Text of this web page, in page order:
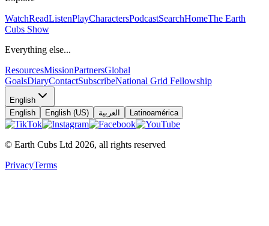
WatchReadListenPlayCharactersPodcastSearchHomeThe Earth
Cubs Show
Everything else...
ResourcesMissionPartnersGlobal
GoalsDiaryContactSubscribeNational Grid Fellowship
English
English
English (US) العربية Latinoamérica
© Earth Cubs Ltd 2026, all rights reserved
PrivacyTerms